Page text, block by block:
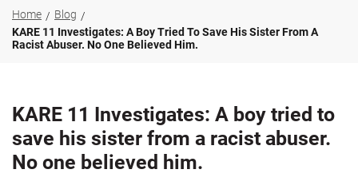
Home
Blog
KARE 11 Investigates: A Boy Tried To Save His Sister From A
Racist Abuser. No One Believed Him.
KARE 11 Investigates: A boy tried to
save his sister from a racist abuser.
No one believed him.